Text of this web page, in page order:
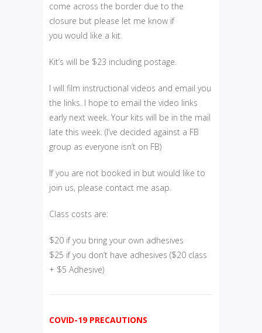
come across the border due to the
closure but please let me know if
you would like a kit.
Kit’s will be $23 including postage.
I will film instructional videos and email you
the links. I hope to email the video links
early next week. Your kits will be in the mail
late this week. (I’ve decided against a FB
group as everyone isn’t on FB)
If you are not booked in but would like to
join us, please contact me asap.
Class costs are:
$20 if you bring your own adhesives
$25 if you don’t have adhesives ($20 class
+ $5 Adhesive)
COVID-19 PRECAUTIONS